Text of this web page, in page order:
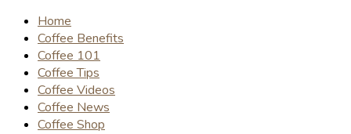
Home
Coffee Benefits
Coffee 101
Coffee Tips
Coffee Videos
Coffee News
Coffee Shop